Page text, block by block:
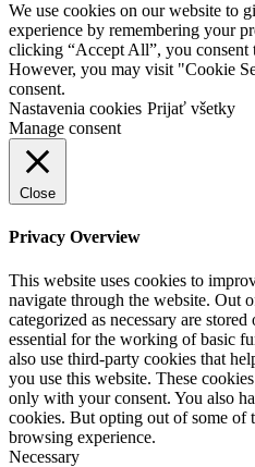
We use cookies on our website to
experience by remembering your
clicking “Accept All”, you consent
However, you may visit "Cookie
consent.
Nastavenia cookies Prijať všetky
Manage consent
Close
Privacy Overview
This website uses cookies to
navigate through the website. Out
categorized as necessary are
essential for the working of basic
also use third-party cookies that
you use this website. These
only with your consent. You also
cookies. But opting out of some of
browsing experience.
Necessary